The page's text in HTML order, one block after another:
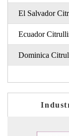
El Salvador
Ecuador
Dominica